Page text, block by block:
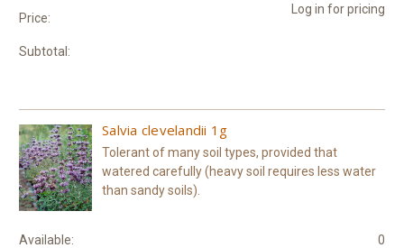
Price:
Log in for pricing
Subtotal:
Salvia clevelandii 1g
Tolerant of many soil types, provided that
watered carefully (heavy soil requires less water
than sandy soils).
Available:
0